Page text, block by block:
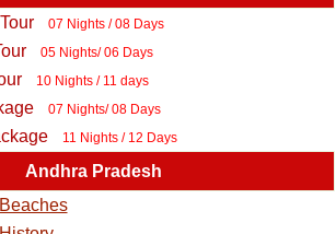
07 Nights / 08 Days
05 Nights/ 06 Days
10 Nights / 11 days
07 Nights/ 08 Days
11 Nights / 12 Days
Andhra Pradesh